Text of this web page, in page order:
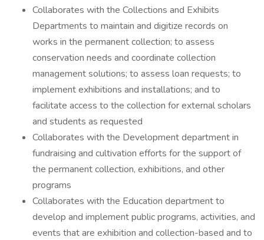
Collaborates with the Collections and Exhibits
Departments to maintain and digitize records on
works in the permanent collection; to assess
conservation needs and coordinate collection
management solutions; to assess loan requests; to
implement exhibitions and installations; and to
facilitate access to the collection for external scholars
and students as requested
Collaborates with the Development department in
fundraising and cultivation efforts for the support of
the permanent collection, exhibitions, and other
programs
Collaborates with the Education department to
develop and implement public programs, activities, and
events that are exhibition and collection-based and to